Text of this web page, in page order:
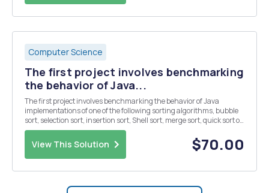
Computer Science
The first project involves benchmarking
the behavior of Java...
The first project involves benchmarking the behavior of Java
implementations of one of the following sorting algorithms, bubble
sort, selection sort, insertion sort, Shell sort, merge sort, quick sort or
heap sort. You must post your selection in the "Ask the Professor"
conference. No m...
View This Solution $70.00